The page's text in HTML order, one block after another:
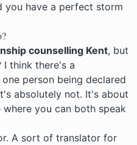
you have a perfect storm
counselling Kent, but
think there's a
person being declared
absolutely not. It's about
you can both speak
A sort of translator for